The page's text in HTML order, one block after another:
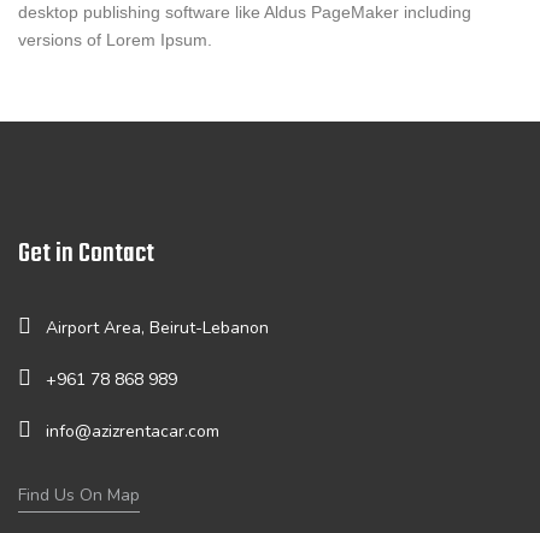
desktop publishing software like Aldus PageMaker including
versions of Lorem Ipsum.
Get in Contact
Airport Area, Beirut-Lebanon
+961 78 868 989
info@azizrentacar.com
Find Us On Map